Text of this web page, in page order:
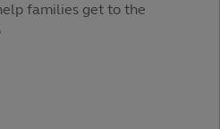
families get to the